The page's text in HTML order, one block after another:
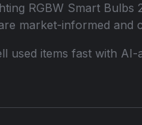
RGBW Smart Bulbs
market-informed and
used items fast with